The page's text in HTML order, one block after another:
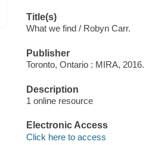
Title(s)
What we find / Robyn Carr.
Publisher
Toronto, Ontario : MIRA, 2016.
Description
1 online resource
Electronic Access
Click here to access